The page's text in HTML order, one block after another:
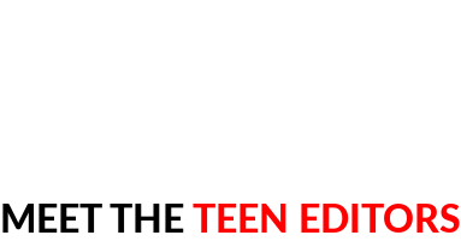
MEET THE TEEN EDITORS